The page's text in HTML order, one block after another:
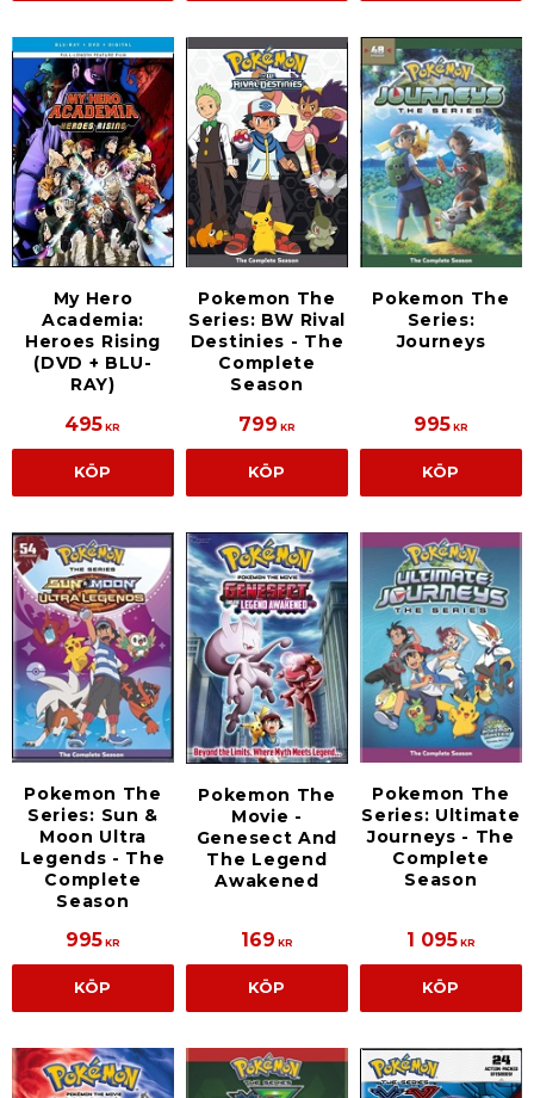
My Hero
Academia:
Heroes Rising
(DVD + BLU-
RAY)
495 KR
KÖP
Pokemon The
Series: BW Rival
Destinies - The
Complete
Season
799 KR
KÖP
Pokemon The
Series:
Journeys
995KR
KÖP
Pokemon The
Series: Sun &
Moon Ultra
Legends - The
Complete
Season
995KR
KÖP
Pokemon The
Movie -
Genesect And
The Legend
Awakened
169 KR
KÖP
Pokemon The
Series: Ultimate
Journeys - The
Complete
Season
1 095KR
KÖP